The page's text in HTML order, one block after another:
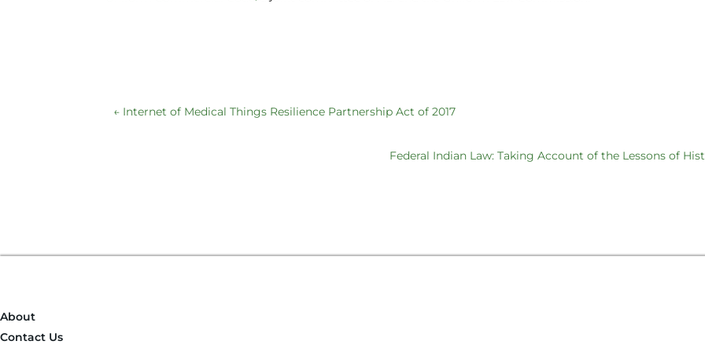
← Internet of Medical Things Resilience Partnership Act of 2017
Federal Indian Law: Taking Account of the Lessons of
About
Contact Us